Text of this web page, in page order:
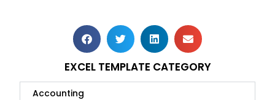
EXCEL TEMPLATE CATEGORY
Accounting